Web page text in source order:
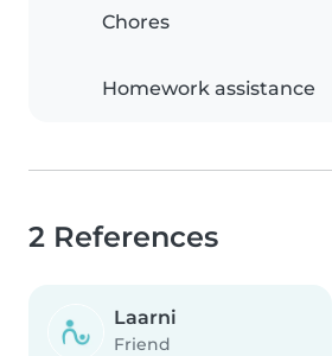
Chores
Homework assistance
2 References
Laarni
Friend